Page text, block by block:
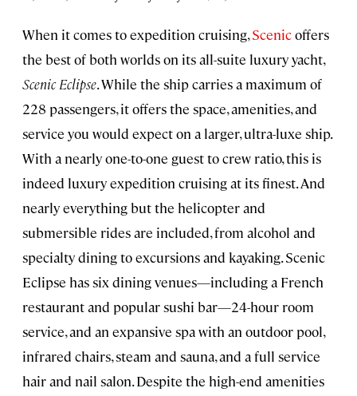
When it comes to expedition cruising,Scenicoffers
the best of both worlds on its all-suite luxury yacht,
Scenic Eclipse. While the ship carries a maximum of
228 passengers, it offers the space, amenities, and
service you would expect on a larger, ultra-luxe ship.
With a nearly one-to-one guest to crew ratio, this is
indeed luxury expedition cruising at its finest. And
nearly everything but the helicopter and
submersible rides are included, from alcohol and
specialty dining to excursions and kayaking. Scenic
Eclipse has six dining venues—including a French
restaurant and popular sushi bar—24-hour room
service, and an expansive spa with an outdoor pool,
infrared chairs, steam and sauna, and a full service
hair and nail salon. Despite the high-end amenities